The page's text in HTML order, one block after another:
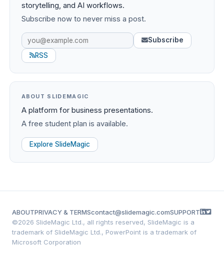
storytelling, and AI workflows.
Subscribe now to never miss a post.
Subscribe
RSS
ABOUT SLIDEMAGIC
A platform for business presentations.
A free student plan is available.
Explore SlideMagic
ABOUTPRIVACY & TERMScontact@slidemagic.comSUPPORT
©2026 SlideMagic Ltd., all rights reserved, SlideMagic is a
trademark of SlideMagic Ltd., PowerPoint is a trademark of
Microsoft Corporation